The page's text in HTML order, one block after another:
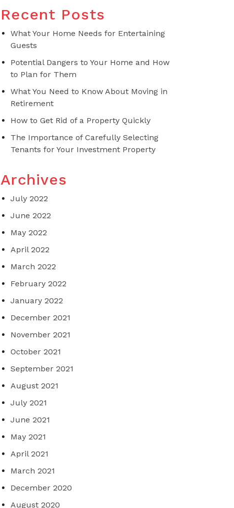
Recent Posts
What Your Home Needs for Entertaining
Guests
Potential Dangers to Your Home and How
to Plan for Them
What You Need to Know About Moving in
Retirement
How to Get Rid of a Property Quickly
The Importance of Carefully Selecting
Tenants for Your Investment Property
Archives
July 2022
June 2022
May 2022
April 2022
March 2022
February 2022
January 2022
December 2021
November 2021
October 2021
September 2021
August 2021
July 2021
June 2021
May 2021
April 2021
March 2021
December 2020
August 2020